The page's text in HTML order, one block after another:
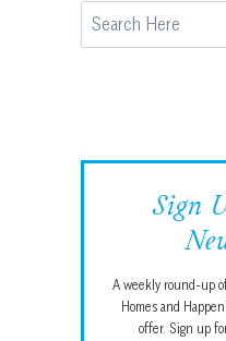
Search
Sign
A weekly round-up
Homes and
offer. Sign up